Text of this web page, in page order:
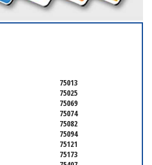
75013
75025
75069
75074
75082
75094
75121
75173